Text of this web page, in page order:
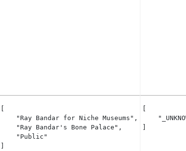
    "Ray Bandar for Niche Museums",
    "Ray Bandar's Bone Palace",
    "Public"